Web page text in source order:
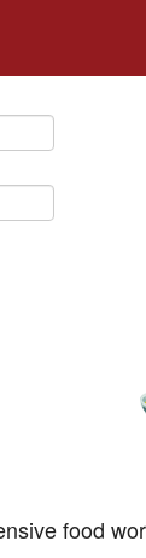
food